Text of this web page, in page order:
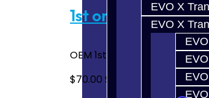
EVO X
EVO X
1st or 2nd
OEM 1st or 2nd Gear
$70.00 $100.00